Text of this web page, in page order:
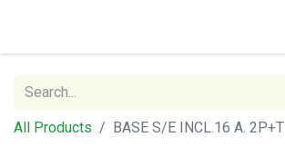
All Products BASE S/E INCL.16 A. 2P+T